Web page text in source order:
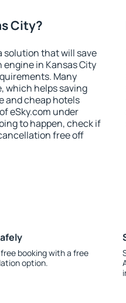
City?
solution that will save
engine in Kansas City
Many
which helps saving
and cheap hotels
eSky.com under
to happen, check if
free off
booking with a free
option.